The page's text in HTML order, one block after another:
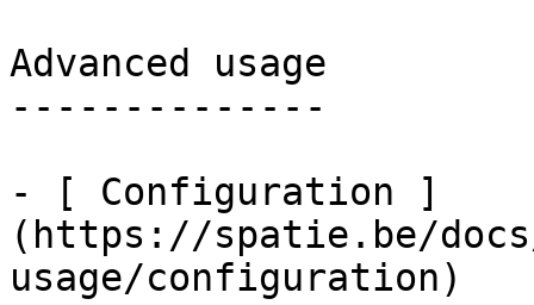
Advanced usage
--------------
- [ Configuration ]
(https://spatie.be/
usage/configuration)